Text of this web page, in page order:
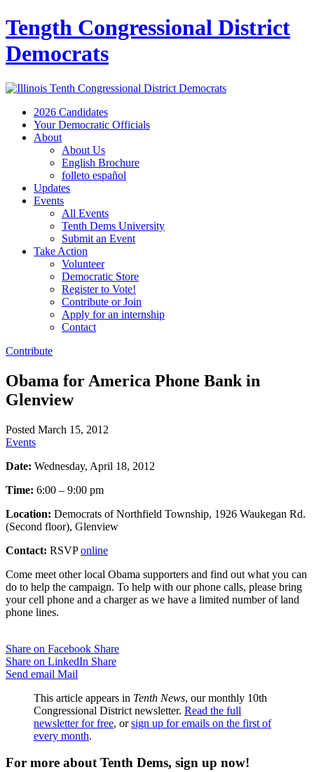
Tength Congressional District
Democrats
2026 Candidates
Your Democratic Officials
About
About Us
English Brochure
folleto español
Updates
Events
All Events
Tenth Dems University
Submit an Event
Take Action
Volunteer
Democratic Store
Register to Vote!
Contribute or Join
Apply for an internship
Contact
Contribute
Obama for America Phone Bank in
Glenview
Posted March 15, 2012
Events
Date: Wednesday, April 18, 2012
Time: 6:00 – 9:00 pm
Location: Democrats of Northfield Township, 1926 Waukegan Rd.
(Second floor), Glenview
Contact: RSVPonline
Come meet other local Obama supporters and find out what you can
do to help the campaign. To help with our phone calls, please bring
your cell phone and a charger as we have a limited number of land
phone lines.
Share on Facebook Share
Share on LinkedIn Share
Send email Mail
This article appears in Tenth News, our monthly 10th
Congressional District newsletter. Read the full
newsletter for free, orsign up for emails on the first of
every month.
For more about Tenth Dems, sign up now!